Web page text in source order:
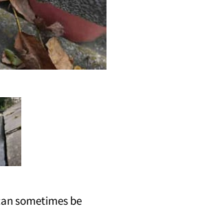
sometimes be